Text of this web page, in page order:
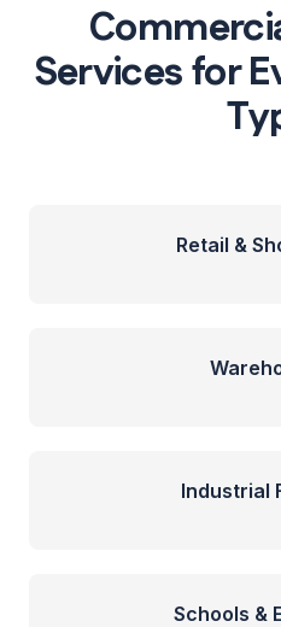
Services for
Retail &
Industrial
Schools &